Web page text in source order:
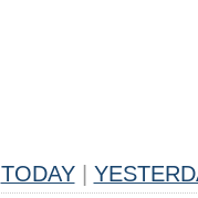
TODAY